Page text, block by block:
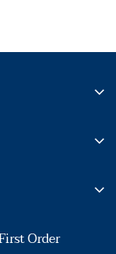
Order